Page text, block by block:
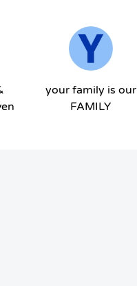
your family is our
FAMILY